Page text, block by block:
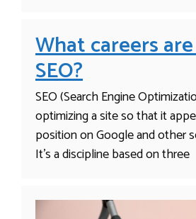
What careers
SEO?
SEO (Search Engine
optimizing a site so that it
position on Google and other
It’s a discipline based on three